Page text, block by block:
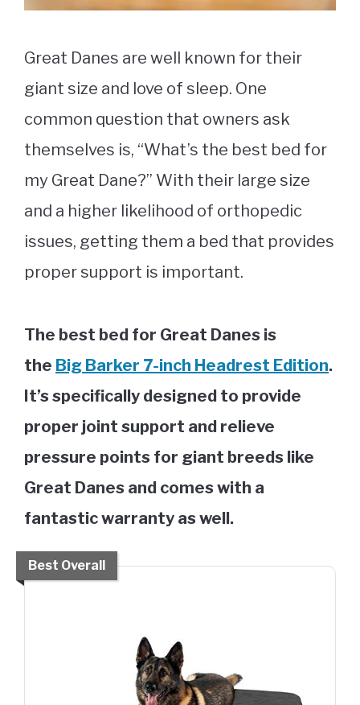
Great Danes are well known for their
giant size and love of sleep. One
common question that owners ask
themselves is, “What’s the best bed for
my Great Dane?” With their large size
and a higher likelihood of orthopedic
issues, getting them a bed that provides
proper support is important.
The best bed for Great Danes is
the Big Barker 7-inch Headrest Edition.
It’s specifically designed to provide
proper joint support and relieve
pressure points for giant breeds like
Great Danes and comes with a
fantastic warranty as well.
Best Overall